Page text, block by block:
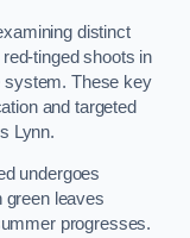
distinct
tinged shoots in
system. These key
and targeted
Lynn.
undergoes
green leaves
progresses.